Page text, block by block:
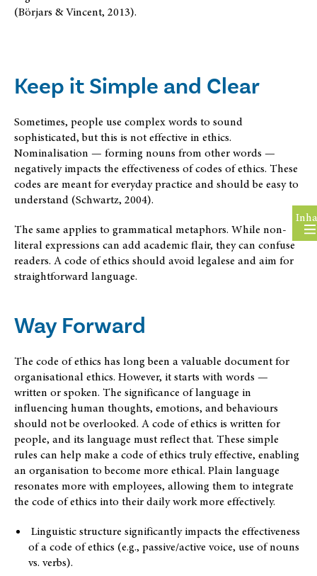
(Börjars & Vincent, 2013).
Keep it Simple and Clear
Sometimes, people use complex words to sound
sophisticated, but this is not effective in ethics.
Nominalisation — forming nouns from other words —
negatively impacts the effectiveness of codes of ethics. These
codes are meant for everyday practice and should be easy to
understand (Schwartz, 2004).
The same applies to grammatical metaphors. While non-
literal expressions can add academic flair, they can confuse
readers. A code of ethics should avoid legalese and aim for
straightforward language.
Way Forward
The code of ethics has long been a valuable document for
organisational ethics. However, it starts with words —
written or spoken. The significance of language in
influencing human thoughts, emotions, and behaviours
should not be overlooked. A code of ethics is written for
people, and its language must reflect that. These simple
rules can help make a code of ethics truly effective, enabling
an organisation to become more ethical. Plain language
resonates more with employees, allowing them to integrate
the code of ethics into their daily work more effectively.
Linguistic structure significantly impacts the effectiveness
of a code of ethics (e.g., passive/active voice, use of nouns
vs. verbs).